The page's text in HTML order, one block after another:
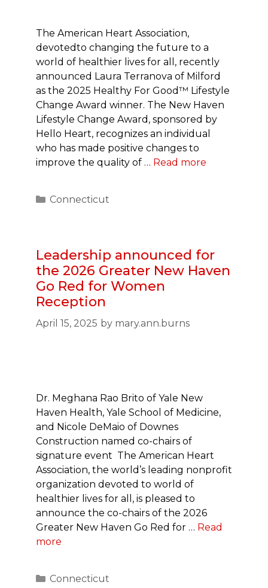
The American Heart Association,
devotedto changing the future to a
world of healthier lives for all, recently
announced Laura Terranova of Milford
as the 2025 Healthy For Good™ Lifestyle
Change Award winner. The New Haven
Lifestyle Change Award, sponsored by
Hello Heart, recognizes an individual
who has made positive changes to
improve the quality of … Read more
Categories
Connecticut
Leadership announced for
the 2026 Greater New Haven
Go Red for Women
Reception
April 15, 2025 by mary.ann.burns
Dr. Meghana Rao Brito of Yale New
Haven Health, Yale School of Medicine,
and Nicole DeMaio of Downes
Construction named co-chairs of
signature event The American Heart
Association, the world’s leading nonprofit
organization devoted to world of
healthier lives for all, is pleased to
announce the co-chairs of the 2026
Greater New Haven Go Red for … Read
more
Categories
Connecticut